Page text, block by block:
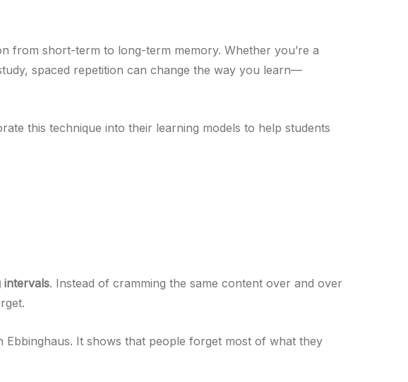
from short-term to long-term memory. Whether you’re a
spaced repetition can change the way you learn—
this technique into their learning models to help students
intervals. Instead of cramming the same content over and over
It shows that people forget most of what they